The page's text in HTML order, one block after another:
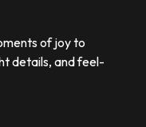
of joy to
details, and feel-